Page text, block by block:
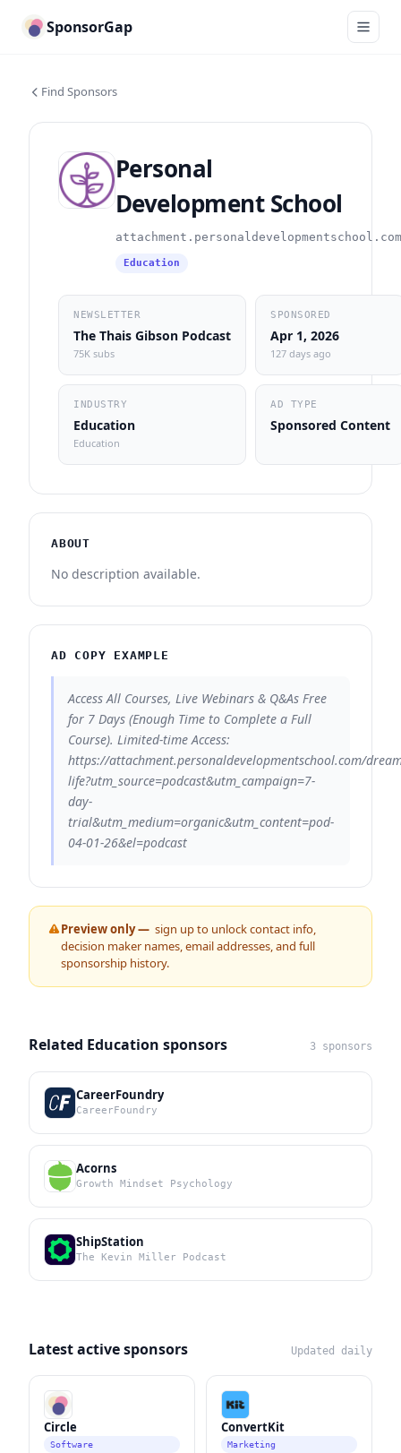
SponsorGap
Find Sponsors
Personal
Development School
attachment.personaldevelopmentschool.com
Education
NEWSLETTER
The Thais Gibson Podcast
75K subs
SPONSORED
Apr 1, 2026
127 days ago
INDUSTRY
Education
Education
AD TYPE
Sponsored Content
ABOUT
No description available.
AD COPY EXAMPLE
Access All Courses, Live Webinars & Q&As Free
for 7 Days (Enough Time to Complete a Full
Course). Limited-time Access:
https://attachment.personaldevelopmentschool.com/
life?utm_source=podcast&utm_campaign=7-
day-
trial&utm_medium=organic&utm_content=pod-
04-01-26&el=podcast
Preview only — sign up to unlock contact info,
decision maker names, email addresses, and full
sponsorship history.
Related Education sponsors 3 sponsors
CareerFoundry
CareerFoundry
Acorns
Growth Mindset Psychology
ShipStation
The Kevin Miller Podcast
Latest active sponsors Updated daily
Circle
Software
ConvertKit
Marketing